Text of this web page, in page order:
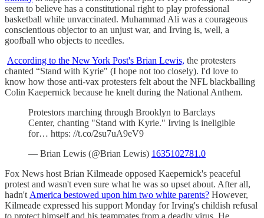
seem to believe has a constitutional right to play professional
basketball while unvaccinated. Muhammad Ali was a courageous
conscientious objector to an unjust war, and Irving is, well, a
goofball who objects to needles.
According to the New York Post's Brian Lewis, the protesters
chanted “Stand with Kyrie" (I hope not too closely). I'd love to
know how those anti-vax protesters felt about the NFL blackballing
Colin Kaepernick because he knelt during the National Anthem.
Protestors marching through Brooklyn to Barclays
Center, chanting "Stand with Kyrie." Irving is ineligible
for… https: //t.co/2su7uA9eV9
— Brian Lewis (@Brian Lewis) 1635102781.0
Fox News host Brian Kilmeade opposed Kaepernick's peaceful
protest and wasn't even sure what he was so upset about. After all,
hadn't America bestowed upon him two white parents? However,
Kilmeade expressed his support Monday for Irving's childish refusal
to protect himself and his teammates from a deadly virus. He